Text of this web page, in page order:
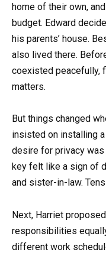
home of their own,
budget. Edward
his parents’ house.
also lived there.
coexisted peacefully,
matters.
But things changed
insisted on installing
desire for privacy was
key felt like a sign of
and sister-in-law.
Next, Harriet
responsibilities
different work